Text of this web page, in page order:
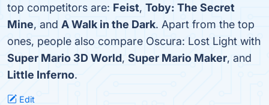
top competitors are: Feist, Toby: The Secret
Mine, and A Walk in the Dark. Apart from the top
ones, people also compare Oscura: Lost Light with
Super Mario 3D World, Super Mario Maker, and
Little Inferno.
Edit